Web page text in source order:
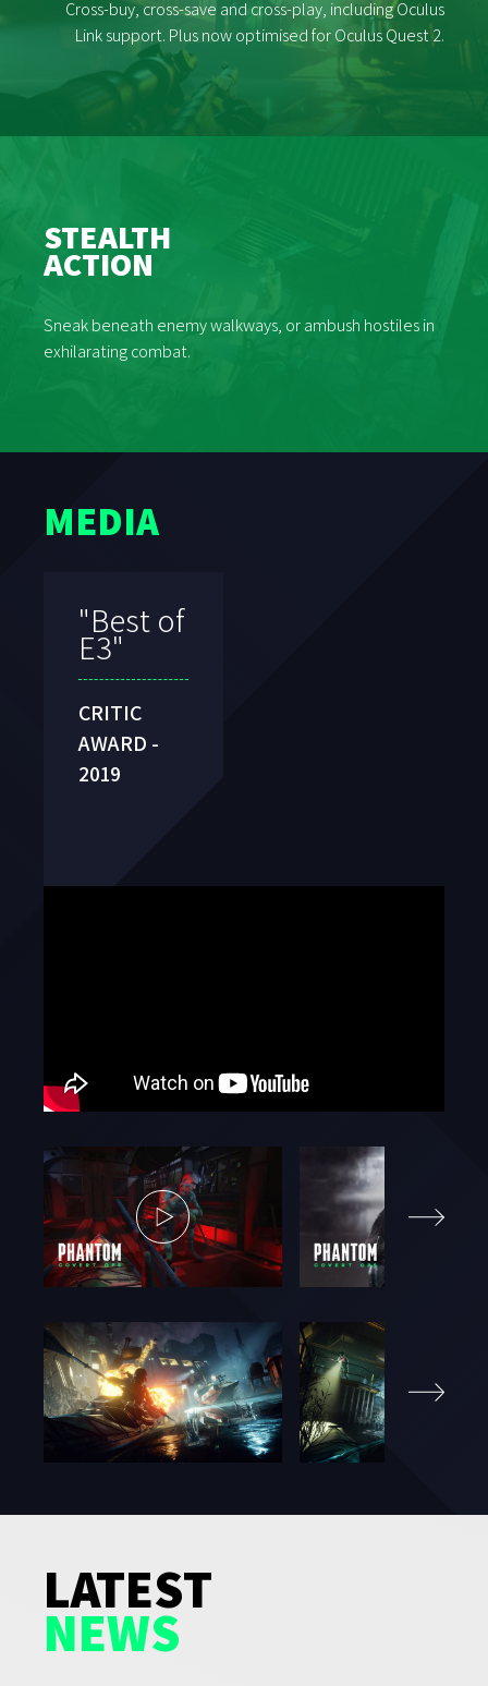
Cross-buy, cross-save and cross-play, including Oculus
Link support. Plus now optimised for Oculus Quest 2.
STEALTH
ACTION
Sneak beneath enemy walkways, or ambush hostiles in
exhilarating combat.
MEDIA
"Best
VR
Game"
TIGA
AWARDS -
LATEST
NEWS